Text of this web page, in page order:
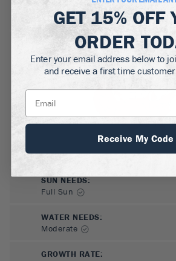
1-1.5ft
GROWS WELL IN:
Zones5-9
SUN NEEDS:
Full Sun
WATER NEEDS:
Moderate
GROWTH RATE:
GET 15% OFF
ORDER
Enter your email address below to
and receive a first time customer
Receive My Code